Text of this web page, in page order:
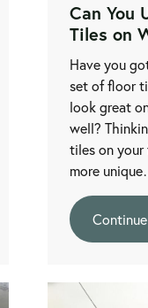
Can You
Tiles on
Have you
set of floor
look great
well?
tiles on
more